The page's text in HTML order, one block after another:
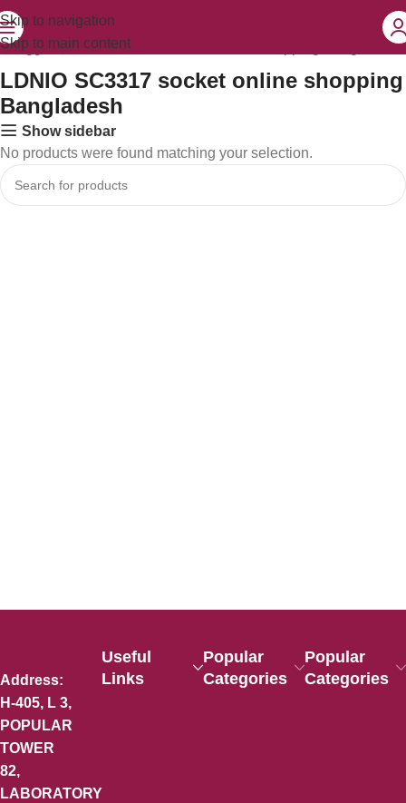
Skip to navigation
Skip to main content
tagged “LDNIO SC3317 socket online shopping Bangladesh”
LDNIO SC3317 socket online shopping
Bangladesh
Show sidebar
No products were found matching your selection.
Address:
H-405, L 3,
POPULAR
TOWER
82,
LABORATORY
Useful
Links
Popular
Categories
Popular
Categories